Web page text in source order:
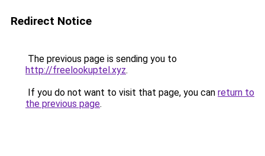
Redirect Notice
The previous page is sending you to
http://freelookuptel.xyz.
If you do not want to visit that page, you can return to
the previous page.